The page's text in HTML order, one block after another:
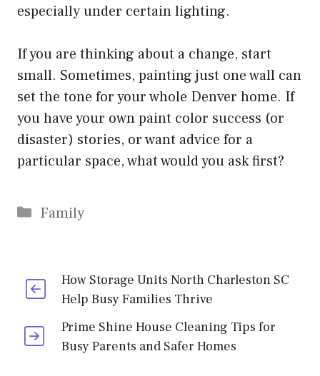
especially under certain lighting.
If you are thinking about a change, start
small. Sometimes, painting just one wall can
set the tone for your whole Denver home. If
you have your own paint color success (or
disaster) stories, or want advice for a
particular space, what would you ask first?
Categories
Family
How Storage Units North Charleston SC
Help Busy Families Thrive
Prime Shine House Cleaning Tips for
Busy Parents and Safer Homes